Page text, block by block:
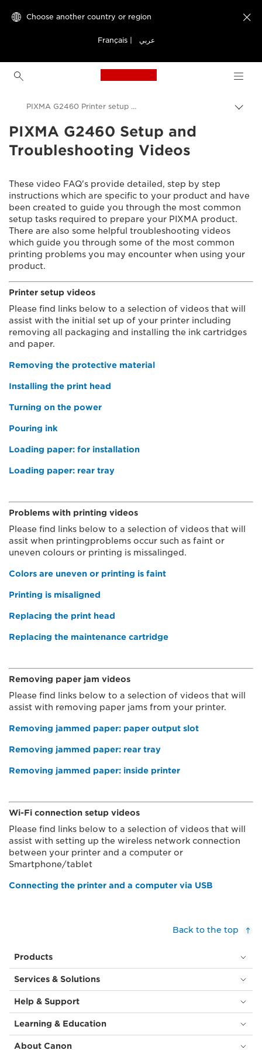
Choose another country or region
Français عربي

Canon Logo, back to
Canon
Consumer Product Support
PIXMA G2460 Printer setup videos
PIXMA G2460 Setup and
Troubleshooting Videos
These video FAQ's provide detailed, step by step
instructions which are specific to your product and have
been created to guide you through the most common
setup tasks required to prepare your PIXMA product.
There are also some helpful troubleshooting videos
which guide you through some of the most common
printing problems you may encounter when using your
product.
Printer setup videos
Please find links below to a selection of videos that will
assist with the initial set up of your printer including
removing all packaging and installing the ink cartridges
and paper.
Removing the protective material
Installing the print head
Turning on the power
Pouring ink
Loading paper: for installation
Loading paper: rear tray
Problems with printing videos
Please find links below to a selection of videos that will
assit when printingproblems occur such as faint or
uneven colours or printing is missalinged.
Colors are uneven or printing is faint
Printing is misaligned
Replacing the print head
Replacing the maintenance cartridge
Removing paper jam videos
Please find links below to a selection of videos that will
assist with removing paper jams from your printer.
Removing jammed paper: paper output slot
Removing jammed paper: rear tray
Removing jammed paper: inside printer
Wi-Fi connection setup videos
Please find links below to a selection of videos that will
assist with setting up the wireless network connection
between your printer and a computer or
Smartphone/tablet
Connecting the printer and a computer via USB
Back to the top
Products
Services & Solutions
Help & Support
Learning & Education
About Canon